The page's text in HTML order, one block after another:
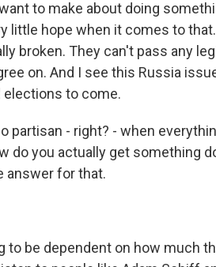
to make about doing
little hope when it comes to
broken. They can't pass any
on. And I see this Russia
to come.
partisan - right? - when
do you actually get something
answer for that.
to be dependent on how much